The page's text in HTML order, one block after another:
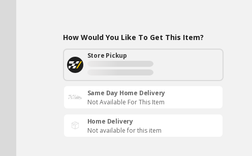
How Would You Like To Get This Item?
Store Pickup
Same Day Home Delivery
Not Available For This Item
Home Delivery
Not available for this item